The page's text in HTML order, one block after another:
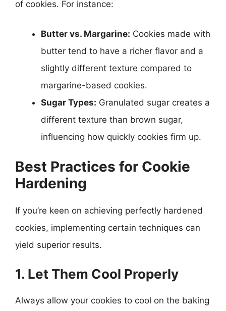
of cookies. For instance:
Butter vs. Margarine: Cookies made with
butter tend to have a richer flavor and a
slightly different texture compared to
margarine-based cookies.
Sugar Types: Granulated sugar creates a
different texture than brown sugar,
influencing how quickly cookies firm up.
Best Practices for Cookie
Hardening
If you’re keen on achieving perfectly hardened
cookies, implementing certain techniques can
yield superior results.
1. Let Them Cool Properly
Always allow your cookies to cool on the baking